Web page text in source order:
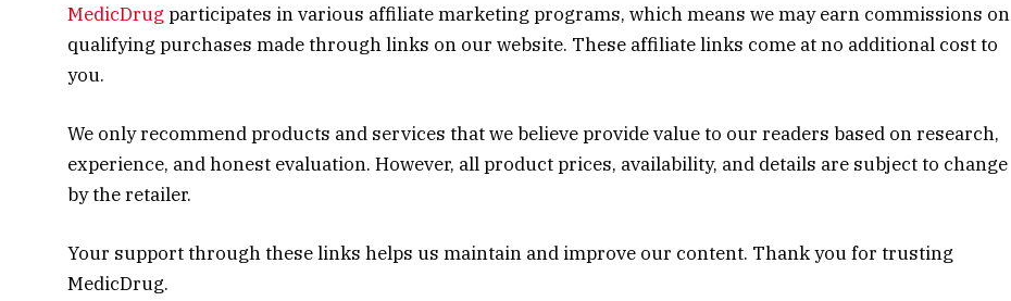
MedicDrug participates in various affiliate marketing programs, which means we may earn commissions on
qualifying purchases made through links on our website. These affiliate links come at no additional cost to
you.
We only recommend products and services that we believe provide value to our readers based on research,
experience, and honest evaluation. However, all product prices, availability, and details are subject to change
by the retailer.
Your support through these links helps us maintain and improve our content. Thank you for trusting
MedicDrug.